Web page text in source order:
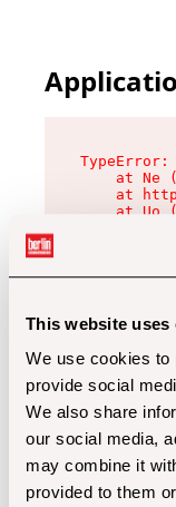
This website uses
We use cookies to
provide social
We also share
our social media,
may combine it
provided to them
at Ne
at
at Uo
at Zu
at xc
at Sc
at Xd
at gc